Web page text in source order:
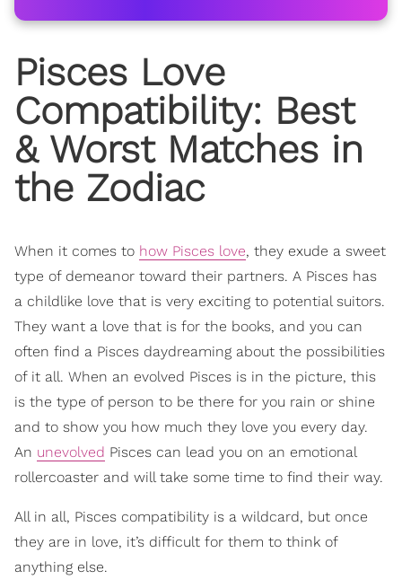
Pisces Love
Compatibility: Best
& Worst Matches in
the Zodiac
When it comes to how Pisces love, they exude a sweet
type of demeanor toward their partners. A Pisces has
a childlike love that is very exciting to potential suitors.
They want a love that is for the books, and you can
often find a Pisces daydreaming about the possibilities
of it all. When an evolved Pisces is in the picture, this
is the type of person to be there for you rain or shine
and to show you how much they love you every day.
An unevolved Pisces can lead you on an emotional
rollercoaster and will take some time to find their way.
All in all, Pisces compatibility is a wildcard, but once
they are in love, it’s difficult for them to think of
anything else.